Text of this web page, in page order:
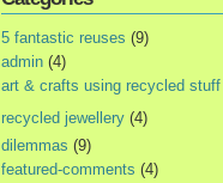
5 fantastic reuses (9)
admin (4)
art & crafts using recycled stuff
recycled jewellery (4)
dilemmas (9)
featured-comments (4)